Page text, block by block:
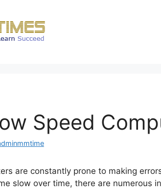
Speed
are constantly prone to making
slow over time, there are numerous